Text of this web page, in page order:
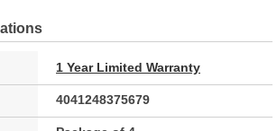
1 Year Limited Warranty
4041248375679